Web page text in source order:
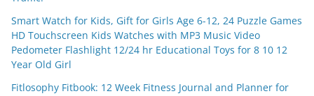
Smart Watch for Kids, Gift for Girls Age 6-12, 24 Puzzle Games
HD Touchscreen Kids Watches with MP3 Music Video
Pedometer Flashlight 12/24 hr Educational Toys for 8 10 12
Year Old Girl
Fitlosophy Fitbook: 12 Week Fitness Journal and Planner for